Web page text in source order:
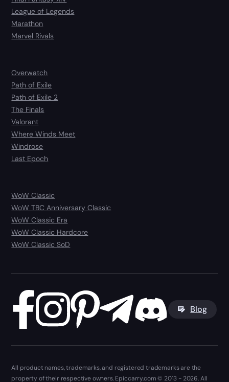
League of Legends
Marathon
Marvel Rivals
Overwatch
Path of Exile
Path of Exile 2
The Finals
Valorant
Where Winds Meet
Windrose
Last Epoch
WoW Classic
WoW TBC Anniversary Classic
WoW Classic Era
WoW Classic Hardcore
WoW Classic SoD
Blog
All product names, trademarks, and registered trademarks are the
property of their respective owners. Epiccarry.com © 2013 - 2026. All